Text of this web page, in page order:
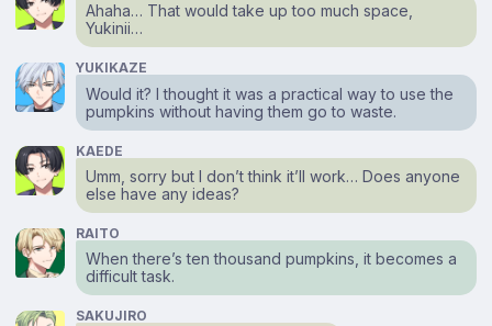
Ahaha… That would take up too much space,
Yukinii…
YUKIKAZE
Would it? I thought it was a practical way to use the
pumpkins without having them go to waste.
KAEDE
Umm, sorry but I don’t think it’ll work… Does anyone
else have any ideas?
RAITO
When there’s ten thousand pumpkins, it becomes a
difficult task.
SAKUJIRO